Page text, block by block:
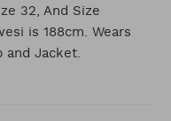
32, And Size
is 188cm. Wears
and Jacket.